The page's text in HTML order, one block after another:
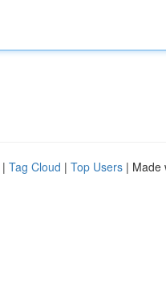
| Tag Cloud | Top Users | Made